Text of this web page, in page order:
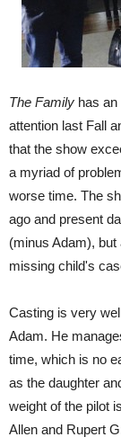
The Family has
attention last Fall
that the show
a myriad of
worse time. The
ago and present
(minus Adam),
missing child's
Casting is very
Adam. He
time, which is no
as the daughter
weight of the pilot
Allen and Rupert